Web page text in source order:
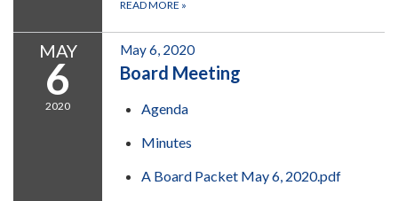
READ MORE »
MAY
6
2020
May 6, 2020
Board Meeting
Agenda
Minutes
A Board Packet May 6, 2020.pdf